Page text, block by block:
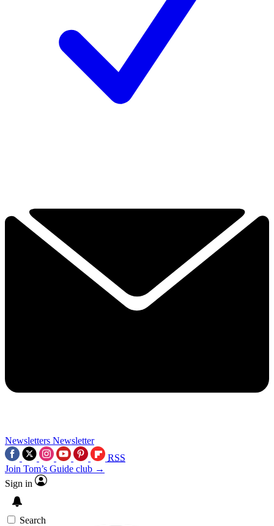
Newsletters Newsletter
RSS
Join Tom’s Guide club →
Sign in
Search